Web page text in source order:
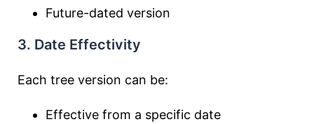
Future-dated version
3. Date Effectivity
Each tree version can be:
Effective from a specific date